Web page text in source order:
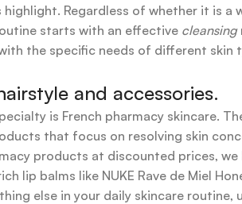
Regardless of whether it is
starts with an effective cleansing
the specific needs of different
and accessories.
is French pharmacy skincare.
that focus on resolving skin
products at discounted prices,
lip balms like NUKE Rave de Miel
else in your daily skincare